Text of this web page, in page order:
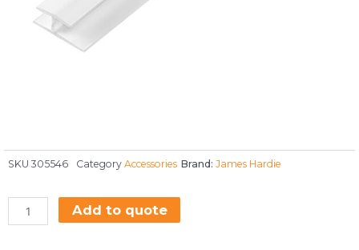
SKU 305546 Category Accessories Brand: James Hardie
Add to quote